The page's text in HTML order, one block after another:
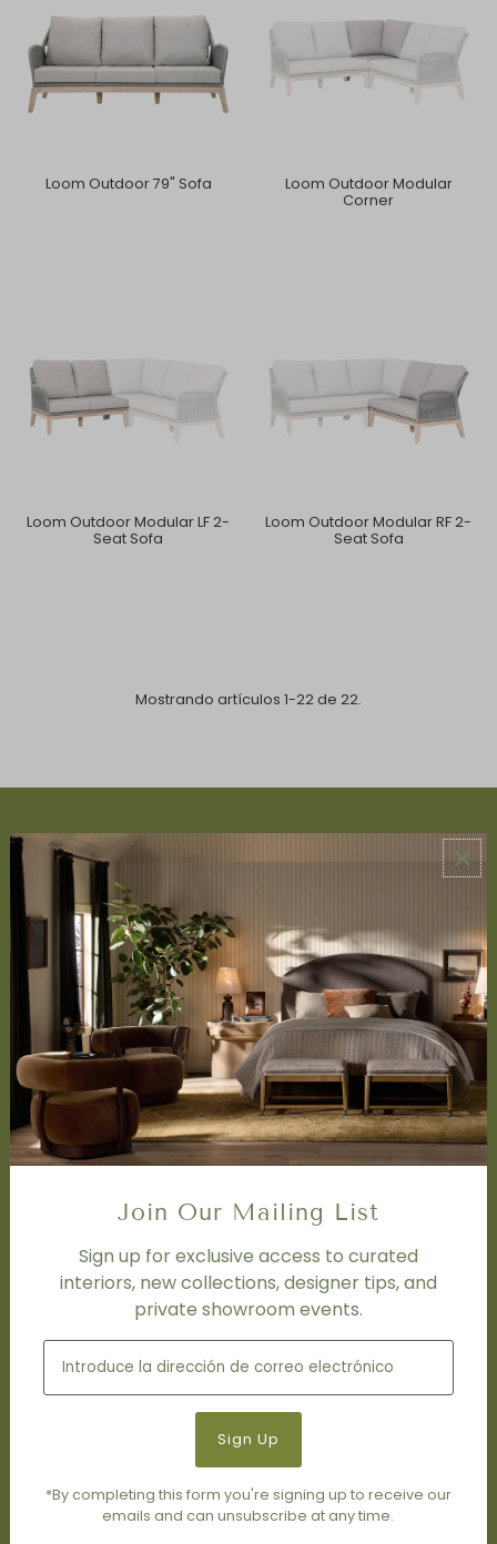
Loom Outdoor 79" Sofa
Loom Outdoor Modular
Corner
Loom Outdoor Modular LF 2-
Seat Sofa
Loom Outdoor Modular RF 2-
Seat Sofa
Mostrando artículos 1-22 de 22.
ABOUT US
About Us
Book Appointment
Accessibility Statement
SERVICES
Design Studio
Interior Design Services
Trade Program
FAQ
DISCOVER
Special Orders
SOCIAL
Subscribe to join our newsletter.
© 2026 Living Modern Furnishings & Design•Tecnología de
Join Our Mailing List
Sign up for exclusive access to curated
interiors, new collections, designer tips, and
private showroom events.
*By completing this form you're signing up to receive our
emails and can unsubscribe at any time.